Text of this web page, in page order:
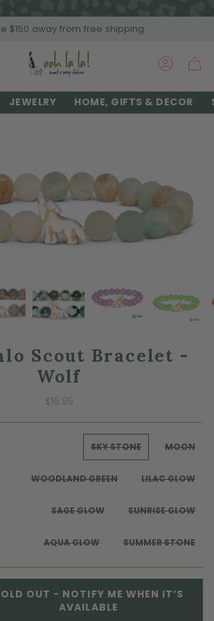
$150 away from free shipping.
JEWELRY HOME, GIFTS & DECOR
Scout Bracelet -
Wolf
$16.95
SKY STONE MOON
WOODLAND GREEN LILAC GLOW
SAGE GLOW SUNRISE GLOW
AQUA GLOW SUMMER STONE
OUT - NOTIFY ME WHEN IT’S
AVAILABLE